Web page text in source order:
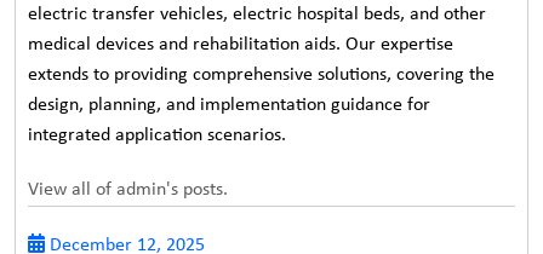
electric transfer vehicles, electric hospital beds, and other
medical devices and rehabilitation aids. Our expertise
extends to providing comprehensive solutions, covering the
design, planning, and implementation guidance for
integrated application scenarios.
View all of admin's posts.
December 12, 2025